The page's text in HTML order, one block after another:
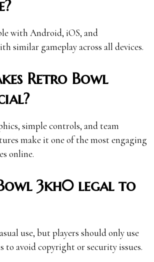
with Android, iOS, and
similar gameplay across all devices.
Retro Bowl
simple controls, and team
make it one of the most engaging
online.
3kh0 legal to
use, but players should only use
to avoid copyright or security issues.